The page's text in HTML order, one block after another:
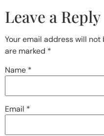
Leave a Reply
Your email address will not
are marked *
Name *
Email *